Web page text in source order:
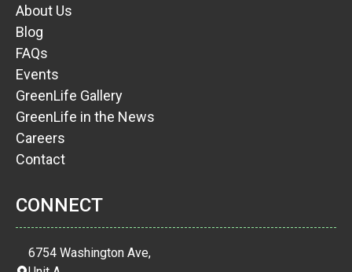
About Us
Blog
FAQs
Events
GreenLife Gallery
GreenLife in the News
Careers
Contact
CONNECT
6754 Washington Ave,